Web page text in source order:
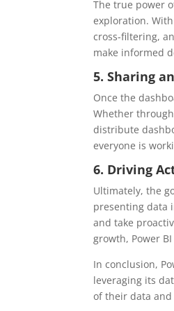
The true power
exploration.
cross-filtering,
make informed
5. Sharing
Once the
Whether
distribute
everyone is
6. Driving
Ultimately, the
presenting data
and take
growth, Power
In conclusion,
leveraging its
of their data and